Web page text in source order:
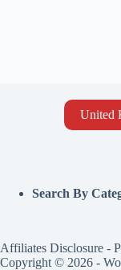
United
Search By
Affiliates Disclosure -
Copyright © 2026 -